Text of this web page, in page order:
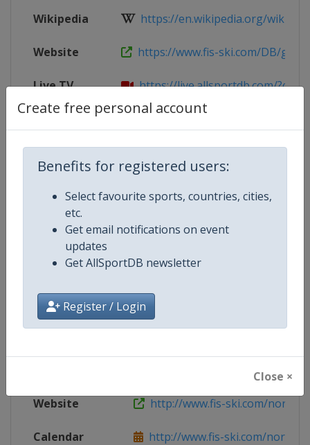
Create free personal account
Benefits for registered users:
Select favourite sports, countries, cities,
etc.
Get email notifications on event
updates
Get AllSportDB newsletter
Register / Login
Close ×
Wikipedia https://en.wikipedia.org/wiki/
Website https://www.fis-ski.com/DB/
Live TV https://live.allsportdb.com/
Event
Competition Details
Competition
Age Group U21
Website http://www.fis-ski.com/nordic-
Calendar http://www.fis-ski.com/nordic-